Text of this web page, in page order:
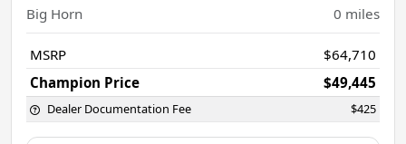
Big Horn 0 miles
MSRP
$64,710
Champion Price
$49,445
Dealer Documentation Fee $425